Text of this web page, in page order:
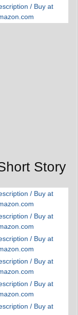
/ Buy at
Story
/ Buy at
/ Buy at
/ Buy at
/ Buy at
/ Buy at
/ Buy at